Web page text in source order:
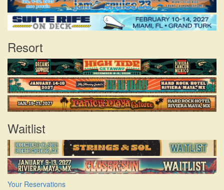
Resort
Waitlist
Your Reservations